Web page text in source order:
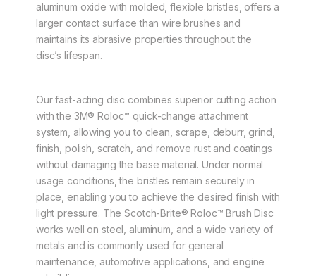
aluminum oxide with molded, flexible bristles, offers a
larger contact surface than wire brushes and
maintains its abrasive properties throughout the
disc’s lifespan.
Our fast-acting disc combines superior cutting action
with the 3M® Roloc™ quick-change attachment
system, allowing you to clean, scrape, deburr, grind,
finish, polish, scratch, and remove rust and coatings
without damaging the base material. Under normal
usage conditions, the bristles remain securely in
place, enabling you to achieve the desired finish with
light pressure. The Scotch-Brite® Roloc™ Brush Disc
works well on steel, aluminum, and a wide variety of
metals and is commonly used for general
maintenance, automotive applications, and engine